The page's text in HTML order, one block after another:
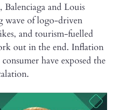
and Louis
wave of logo-driven
and tourism-fuelled
out in the end. Inflation
have exposed the